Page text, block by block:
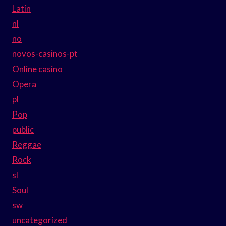
Latin
nl
no
novos-casinos-pt
Online casino
Opera
pl
Pop
public
Reggae
Rock
sl
Soul
sw
uncategorized